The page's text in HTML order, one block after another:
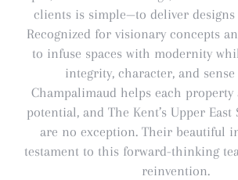
clients is simple—to deliver
Recognized for visionary concepts
to infuse spaces with modernity
integrity, character, and
Champalimaud helps each
potential, and The Kent’s Upper East
are no exception. Their beautiful
testament to this forward-thinking
reinvention.